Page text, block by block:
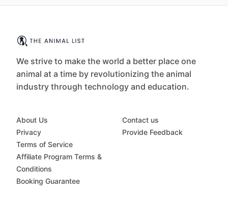
We strive to make the world a better place one
animal at a time by revolutionizing the animal
industry through technology and education.
About Us
Privacy
Terms of Service
Affiliate Program Terms &
Conditions
Booking Guarantee
Contact us
Provide Feedback